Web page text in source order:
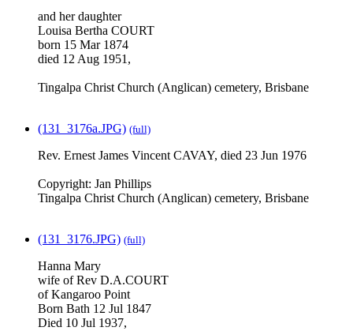
and her daughter
Louisa Bertha COURT
born 15 Mar 1874
died 12 Aug 1951,
Tingalpa Christ Church (Anglican) cemetery, Brisbane
(131_3176a.JPG) (full)
Rev. Ernest James Vincent CAVAY, died 23 Jun 1976
Copyright: Jan Phillips
Tingalpa Christ Church (Anglican) cemetery, Brisbane
(131_3176.JPG) (full)
Hanna Mary
wife of Rev D.A.COURT
of Kangaroo Point
Born Bath 12 Jul 1847
Died 10 Jul 1937,